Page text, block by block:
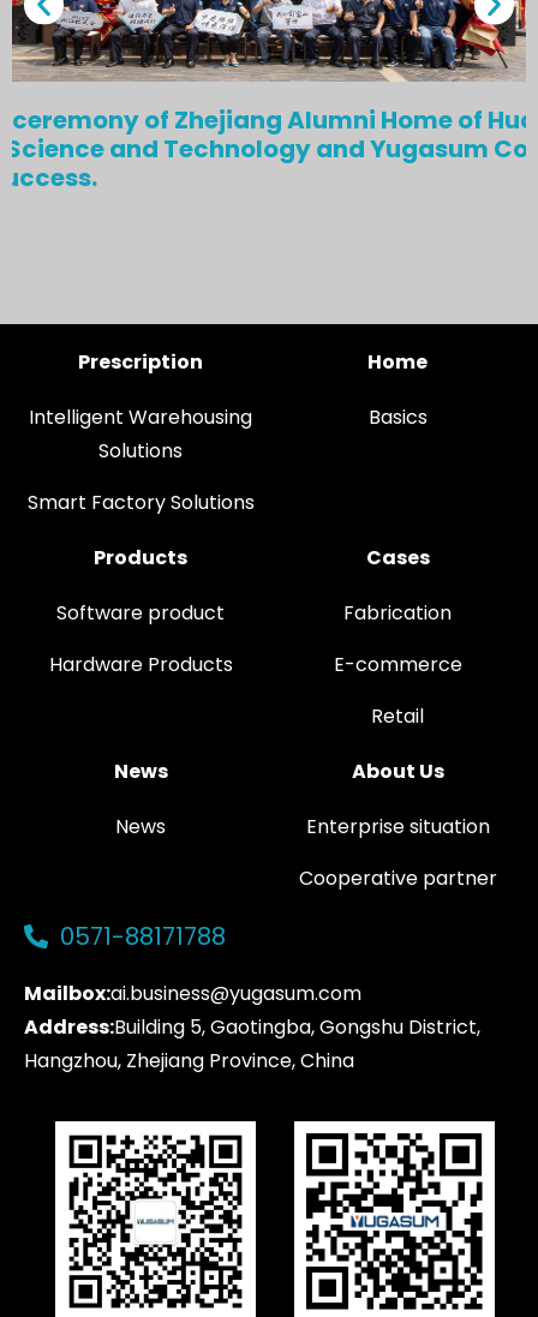
ceremony of Zhejiang Alumni Home of
and Technology and Yugasum
Prescription
Intelligent Warehousing
Solutions
Smart Factory Solutions
Home
Basics
Products
Software product
Hardware Products
Cases
Fabrication
E-commerce
Retail
News
News
About Us
Enterprise situation
Cooperative partner
0571-88171788
Mailbox:ai.business@yugasum.com
Address:Building 5, Gaotingba, Gongshu District,
Hangzhou, Zhejiang Province, China